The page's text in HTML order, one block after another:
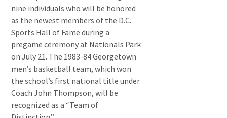
nine individuals who will be honored
as the newest members of the D.C.
Sports Hall of Fame during a
pregame ceremony at Nationals Park
on July 21. The 1983-84 Georgetown
men’s basketball team, which won
the school’s first national title under
Coach John Thompson, will be
recognized as a “Team of